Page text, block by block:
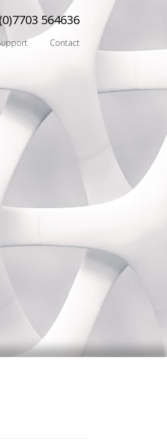
564636
Contact